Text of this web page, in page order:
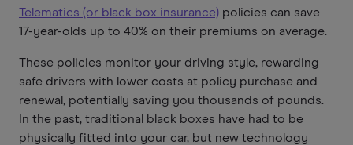
Telematics (or black box insurance) policies can save
17-year-olds up to 40% on their premiums on average.
These policies monitor your driving style, rewarding
safe drivers with lower costs at policy purchase and
renewal, potentially saving you thousands of pounds.
In the past, traditional black boxes have had to be
physically fitted into your car, but new technology